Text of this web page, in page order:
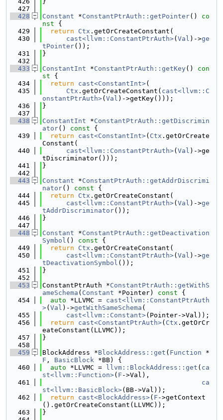
  427
  428
Constant *ConstantPtrAuth::getPointer()
co
nst {
  429
return Ctx .getOrCreateConstant(
  430
cast<llvm::ConstantPtrAuth>( Val )->ge
tPointer());
  431
}
  432
  433
ConstantInt *ConstantPtrAuth::getKey()
con
st {
  434
return cast<ConstantInt>(
  435
Ctx .getOrCreateConstant( cast<llvm::C
onstantPtrAuth>( Val )->getKey()));
  436
}
  437
  438
ConstantInt *ConstantPtrAuth::getDiscrimin
ator() const {
  439
return cast<ConstantInt>( Ctx .getOrCreate
Constant(
  440
cast<llvm::ConstantPtrAuth>( Val )->ge
tDiscriminator()));
  441
}
  442
  443
Constant *ConstantPtrAuth::getAddrDiscrimi
nator() const {
  444
return Ctx .getOrCreateConstant(
  445
cast<llvm::ConstantPtrAuth>( Val )->ge
tAddrDiscriminator());
  446
}
  447
  448
Constant *ConstantPtrAuth::getDeactivation
Symbol () const {
  449
return Ctx .getOrCreateConstant(
  450
cast<llvm::ConstantPtrAuth>( Val )->ge
tDeactivationSymbol ());
  451
}
  452
  453
ConstantPtrAuth *ConstantPtrAuth::getWithS
ameSchema ( Constant *Pointer) const {
  454
auto *LLVMC = cast<llvm::ConstantPtrAuth
>( Val )->getWithSameSchema (
  455
cast<llvm::Constant>(Pointer->Val));
  456
return cast<ConstantPtrAuth>( Ctx .getOrCr
eateConstant(LLVMC));
  457
}
  458
  459
BlockAddress *BlockAddress::get ( Function *
F , BasicBlock *BB) {
  460
auto *LLVMC = llvm::BlockAddress::get ( ca
st<llvm::Function>( F ->Val),
  461
ca
st<llvm::BasicBlock>(BB->Val));
  462
return cast<BlockAddress>( F ->getContext
().getOrCreateConstant(LLVMC));
  463
}